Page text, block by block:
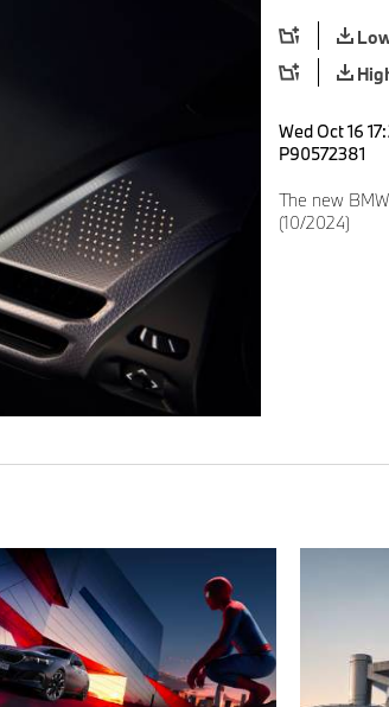
Wed Oct 16
P90572381
The new
(10/2024)